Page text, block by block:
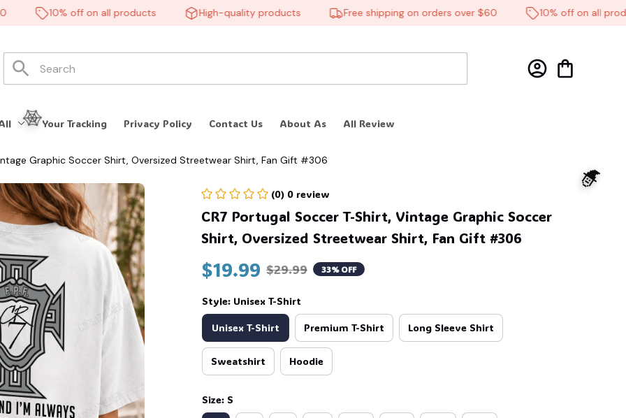
10% off on all products High-quality products Free shipping on orders over $60 10% off on all
Your Tracking Privacy Policy Contact Us About As All Review
Graphic Soccer Shirt, Oversized Streetwear Shirt, Fan Gift #306
(0) 0 review
CR7 Portugal Soccer T-Shirt, Vintage Graphic Soccer
Shirt, Oversized Streetwear Shirt, Fan Gift #306
$19.99 $29.99 33% OFF
Style: Unisex T-Shirt
Unisex T-Shirt Premium T-Shirt Long Sleeve Shirt
Sweatshirt Hoodie
Size: S
🕸️